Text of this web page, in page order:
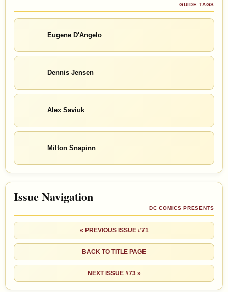
GUIDE TAGS
Eugene D'Angelo
Dennis Jensen
Alex Saviuk
Milton Snapinn
Issue Navigation
DC COMICS PRESENTS
« PREVIOUS ISSUE #71
BACK TO TITLE PAGE
NEXT ISSUE #73 »